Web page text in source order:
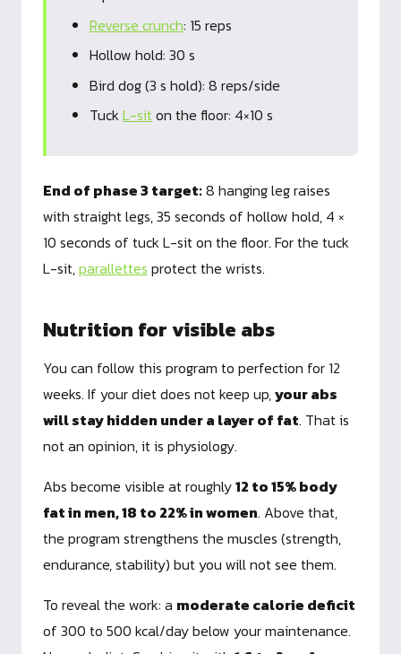
Reverse crunch: 15 reps
Hollow hold: 30 s
Bird dog (3 s hold): 8 reps/side
Tuck L-siton the floor: 4×10 s
End of phase 3 target:8 hanging leg raises
with straight legs, 35 seconds of hollow hold, 4 ×
10 seconds of tuck L-sit on the floor. For the tuck
L-sit,parallettes protect the wrists.
Nutrition for visible abs
You can follow this program to perfection for 12
weeks. If your diet does not keep up,your abs
will stay hidden under a layer of fat. That is
not an opinion, it is physiology.
Abs become visible at roughly12 to 15% body
fat in men, 18 to 22% in women. Above that,
the program strengthens the muscles (strength,
endurance, stability) but you will not see them.
To reveal the work: a moderate calorie deficit
of 300 to 500 kcal/day below your maintenance.